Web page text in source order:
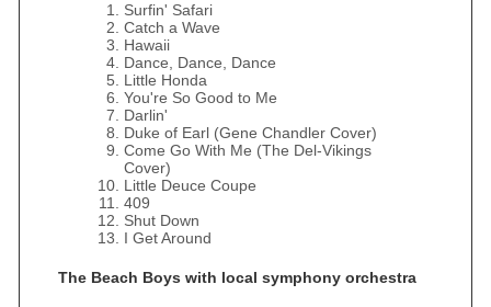
Surfin' Safari
Catch a Wave
Hawaii
Dance, Dance, Dance
Little Honda
You're So Good to Me
Darlin'
Duke of Earl (Gene Chandler Cover)
Come Go With Me (The Del‐Vikings
Cover)
Little Deuce Coupe
409
Shut Down
I Get Around
The Beach Boys with local symphony orchestra